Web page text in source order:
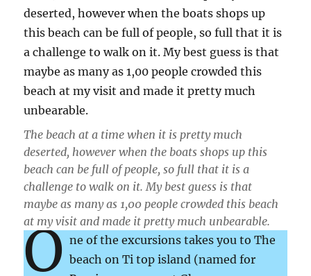
The beach at a time when it is pretty much
deserted, however when the boats shops up this
beach can be full of people, so full that it is a
challenge to walk on it. My best guess is that
maybe as many as 1,00 people crowded this beach
at my visit and made it pretty much unbearable.
O ne of the excursions takes you to The
beach on Ti top island (named for